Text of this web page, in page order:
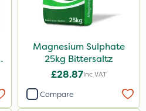
Magnesium Sulphate
25kg Bittersaltz
£28.87Inc VAT
Compare